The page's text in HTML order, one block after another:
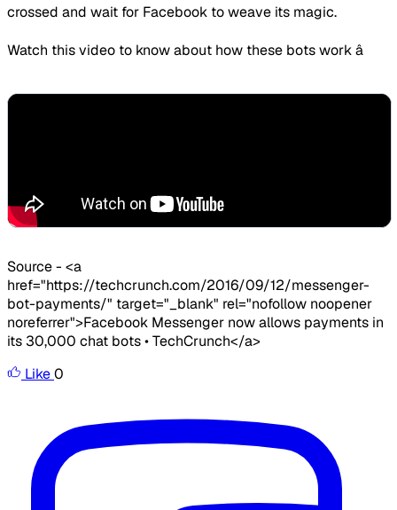
crossed and wait for Facebook to weave its magic.
Watch this video to know about how these bots work â
​Source - <a
href="https://techcrunch.com/2016/09/12/messenger-
bot-payments/" target="_blank" rel="nofollow noopener
noreferrer">Facebook Messenger now allows payments in
its 30,000 chat bots • TechCrunch</a>
Like0